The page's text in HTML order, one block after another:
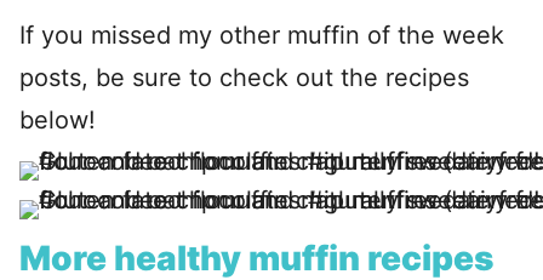
If you missed my other muffin of the week
posts, be sure to check out the recipes
below!
More healthy muffin recipes